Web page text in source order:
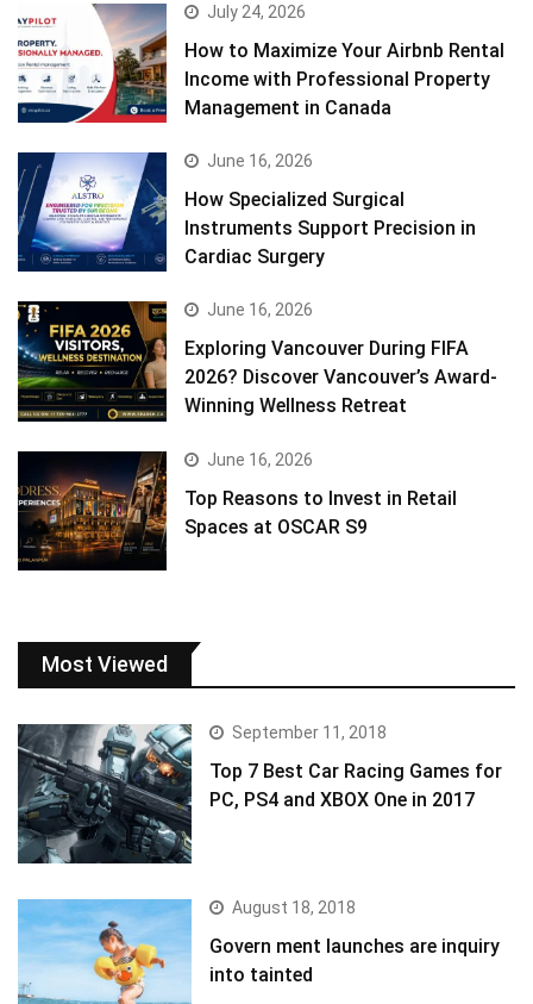
July 24, 2026
How to Maximize Your Airbnb Rental
Income with Professional Property
Management in Canada
June 16, 2026
How Specialized Surgical
Instruments Support Precision in
Cardiac Surgery
June 16, 2026
Exploring Vancouver During FIFA
2026? Discover Vancouver’s Award-
Winning Wellness Retreat
June 16, 2026
Top Reasons to Invest in Retail
Spaces at OSCAR S9
Most Viewed
September 11, 2018
Top 7 Best Car Racing Games for
PC, PS4 and XBOX One in 2017
August 18, 2018
Govern ment launches are inquiry
into tainted